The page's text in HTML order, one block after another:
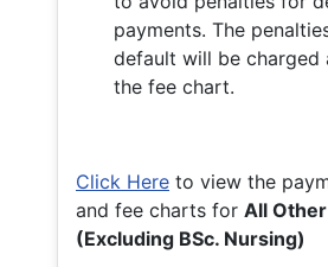
payments. The
default will be charged
the fee chart.
Click Here to view the
and fee charts for All
(Excluding BSc. Nursing)